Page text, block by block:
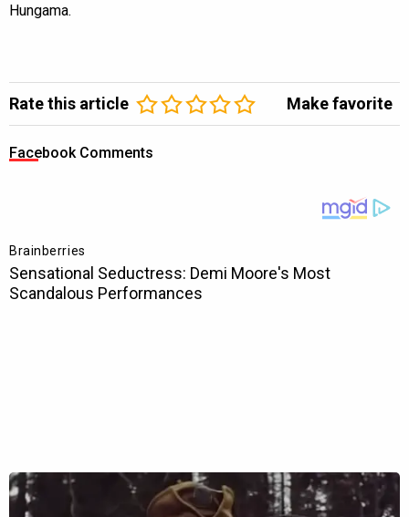
Hungama.
Rate this article Make favorite
Facebook Comments